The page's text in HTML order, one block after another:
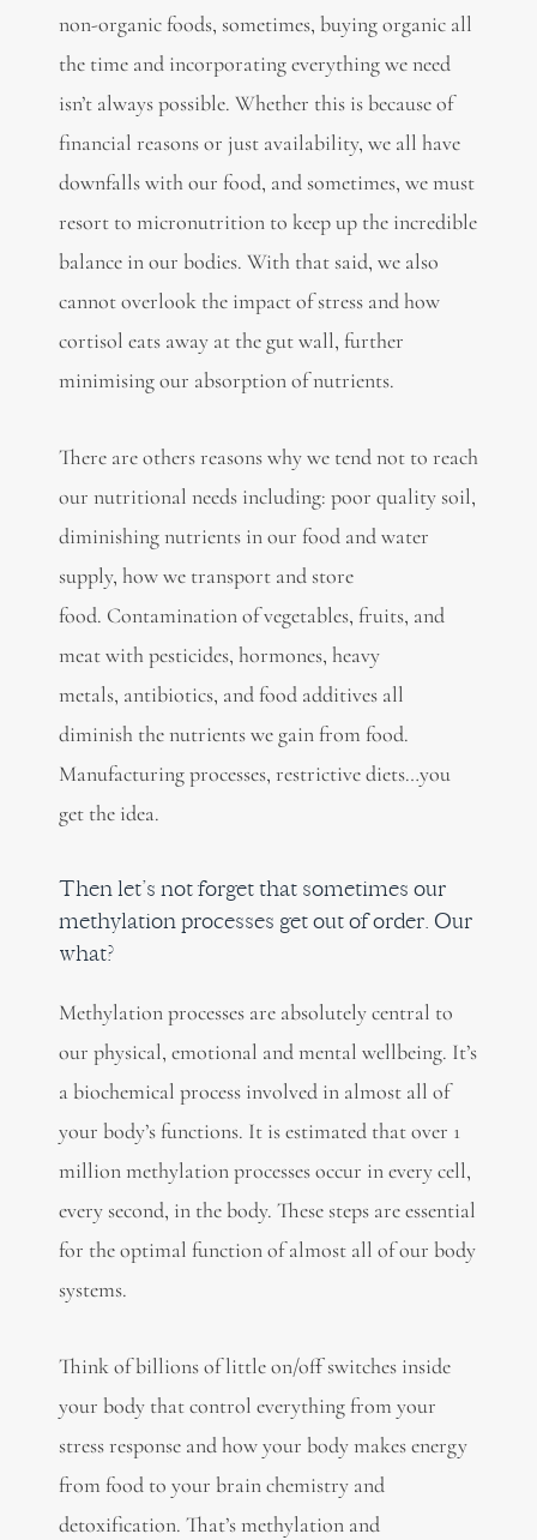
non-organic foods, sometimes, buying organic all
the time and incorporating everything we need
isn’t always possible. Whether this is because of
financial reasons or just availability, we all have
downfalls with our food, and sometimes, we must
resort to micronutrition to keep up the incredible
balance in our bodies. With that said, we also
cannot overlook the impact of stress and how
cortisol eats away at the gut wall, further
minimising our absorption of nutrients.
There are others reasons why we tend not to reach
our nutritional needs including: poor quality soil,
diminishing nutrients in our food and water
supply, how we transport and store
food. Contamination of vegetables, fruits, and
meat with pesticides, hormones, heavy
metals, antibiotics, and food additives all
diminish the nutrients we gain from food.
Manufacturing processes, restrictive diets…you
get the idea.
Then let’s not forget that sometimes our
methylation processes get out of order. Our
what?
Methylation processes are absolutely central to
our physical, emotional and mental wellbeing. It’s
a biochemical process involved in almost all of
your body’s functions. It is estimated that over 1
million methylation processes occur in every cell,
every second, in the body. These steps are essential
for the optimal function of almost all of our body
systems.
Think of billions of little on/off switches inside
your body that control everything from your
stress response and how your body makes energy
from food to your brain chemistry and
detoxification. That’s methylation and